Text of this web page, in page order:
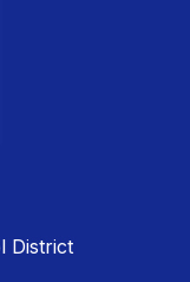
District